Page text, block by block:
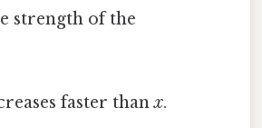
strength of the
faster thanx.